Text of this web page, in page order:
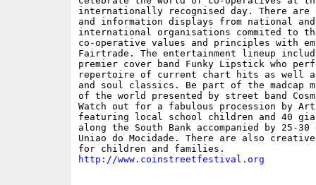
internationally recognised day. There are
and information displays from national and
international organisations commited to
co-operative values and principles with
Fairtrade. The entertainment lineup
premier cover band Funky Lipstick who
repertoire of current chart hits as well
and soul classics. Be part of the madcap
of the world presented by street band
Watch out for a fabulous procession by
featuring local school children and 40
along the South Bank accompanied by 25-30
Uniao do Mocidade. There are also creative
http://www.coinstreetfestival.org